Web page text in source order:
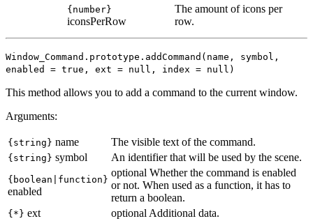
{number}
iconsPerRow
The amount of icons per
row.
Window_Command.prototype.addCommand(name, symbol,
enabled = true, ext = null , index = null )
This method allows you to add a command to the current window.
Arguments:
{string} name The visible text of the command.
{string} symbol An identifier that will be used by the scene.
{boolean |function }
enabled
optional Whether the command is enabled
or not. When used as a function, it has to
return a boolean.
{*} ext optional Additional data.